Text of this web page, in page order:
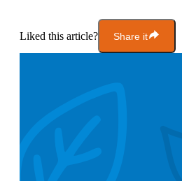
Liked this article? Share it